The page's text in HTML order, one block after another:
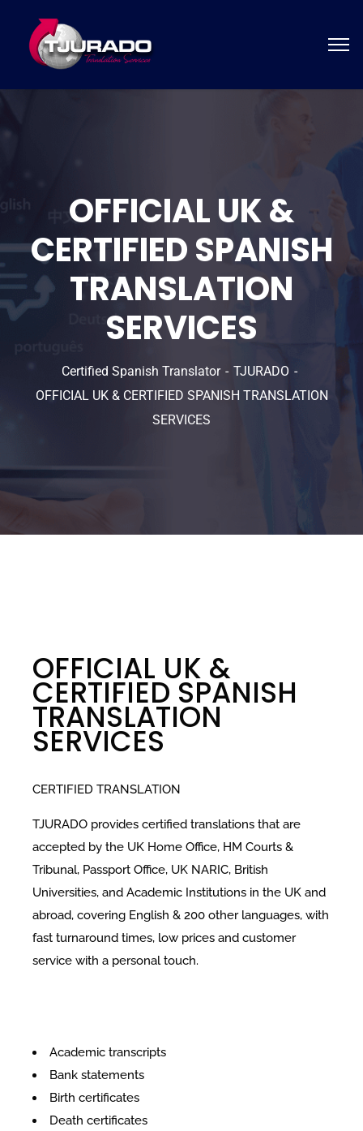
OFFICIAL UK &
CERTIFIED SPANISH
TRANSLATION
SERVICES
Certified Spanish Translator
TJURADO
OFFICIAL UK & CERTIFIED SPANISH TRANSLATION
SERVICES
OFFICIAL UK &
CERTIFIED SPANISH
TRANSLATION
SERVICES
CERTIFIED TRANSLATION
TJURADO provides certified translations that are
accepted by the UK Home Office, HM Courts &
Tribunal, Passport Office, UK NARIC, British
Universities, and Academic Institutions in the UK and
abroad, covering English & 200 other languages, with
fast turnaround times, low prices and customer
service with a personal touch.
Academic transcripts
Bank statements
Birth certificates
Death certificates